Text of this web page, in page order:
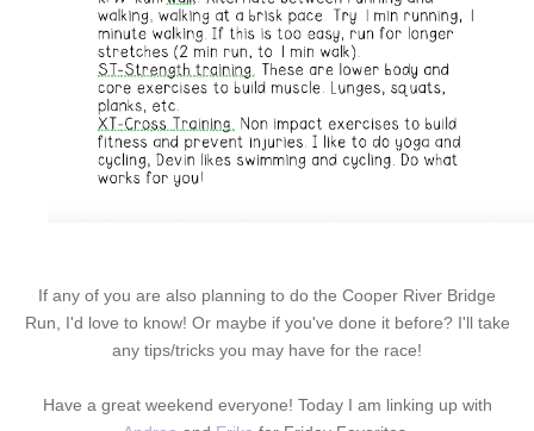
If any of you are also planning to do the Cooper River Bridge
Run, I'd love to know! Or maybe if you've done it before? I'll take
any tips/tricks you may have for the race!
Have a great weekend everyone! Today I am linking up with